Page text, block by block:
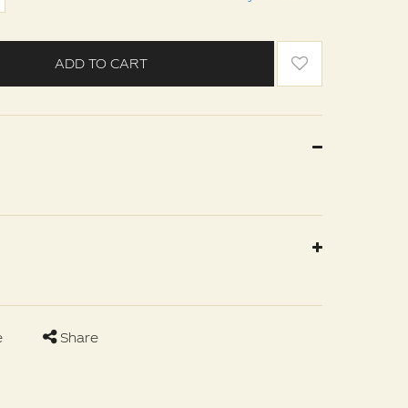
ADD TO CART
Share